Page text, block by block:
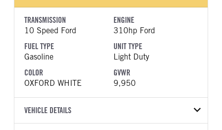
TRANSMISSION
10 Speed Ford
ENGINE
310hp Ford
FUEL TYPE
Gasoline
UNIT TYPE
Light Duty
COLOR
OXFORD WHITE
GVWR
9,950
VEHICLE DETAILS